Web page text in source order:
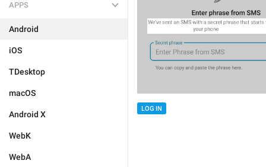
APPS
Android
iOS
TDesktop
macOS
Android X
WebK
WebA
LOG IN